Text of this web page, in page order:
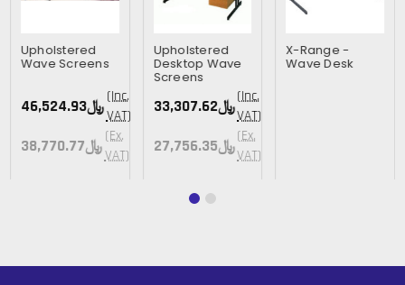
Upholstered
Wave Screens
﷼46,524.93 (Inc.
VAT)
﷼38,770.77 (Ex.
VAT)
Upholstered
Desktop Wave
Screens
﷼33,307.62(Inc.
VAT)
﷼27,756.35(Ex.
VAT)
X-Range -
Wave Desk